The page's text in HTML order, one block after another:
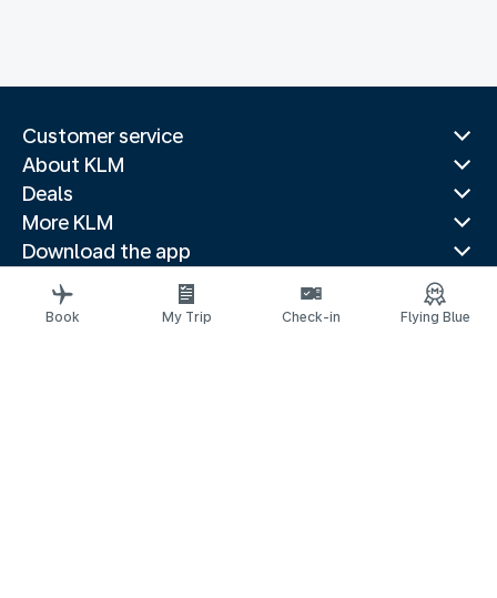
Customer service
About KLM
Deals
More KLM
Download the app
Related websites
Travel guides
Book My Trip Check-in Flying Blue